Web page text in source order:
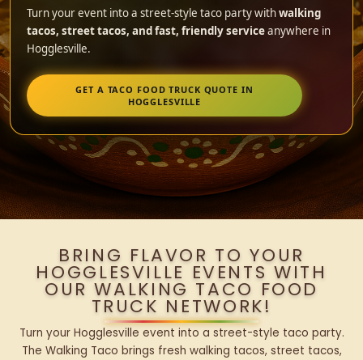
Turn your event into a street-style taco party withwalking
tacos, street tacos, and fast, friendly serviceanywhere in
Hogglesville.
GET A TACO FOOD TRUCK QUOTE IN
HOGGLESVILLE
BRING FLAVOR TO YOUR
HOGGLESVILLE EVENTS WITH
OUR WALKING TACO FOOD
TRUCK NETWORK!
Turn your Hogglesville event into a street-style taco party.
The Walking Taco brings fresh walking tacos, street tacos,